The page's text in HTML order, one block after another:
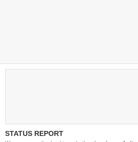
STATUS REPORT